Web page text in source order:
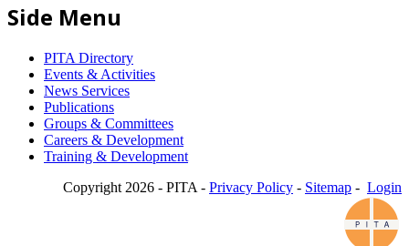
Side Menu
PITA Directory
Events & Activities
News Services
Publications
Groups & Committees
Careers & Development
Training & Development
Copyright 2026 - PITA - Privacy Policy - Sitemap - Login